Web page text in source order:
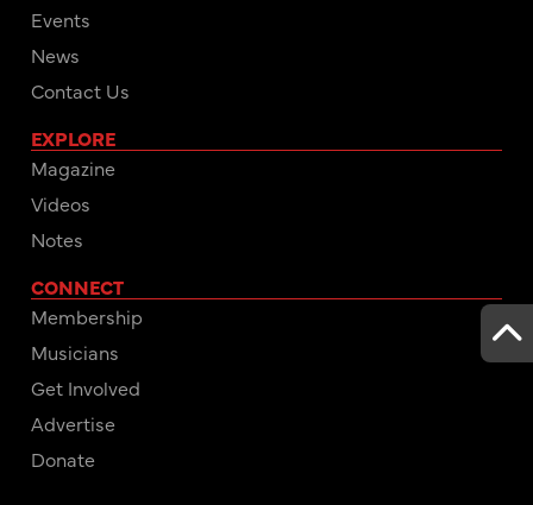
Events
News
Contact Us
EXPLORE
Magazine
Videos
Notes
CONNECT
Membership
Musicians
Get Involved
Advertise
Donate